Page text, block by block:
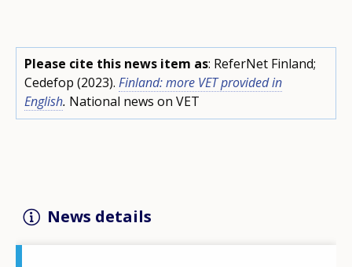
Please cite this news item as: ReferNet Finland;
Cedefop (2023). Finland: more VET provided in
English. National news on VET
News details